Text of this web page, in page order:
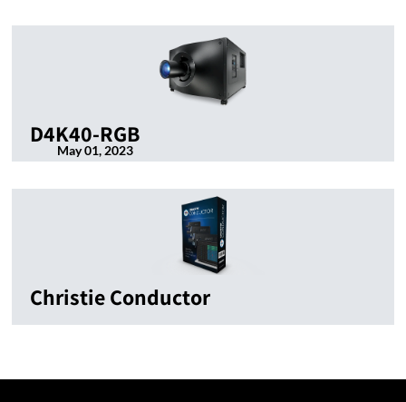
D4K40-RGB
May 01, 2023
Christie Conductor